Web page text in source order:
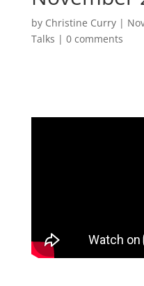
by Christine Curry|
Talks | 0 comments